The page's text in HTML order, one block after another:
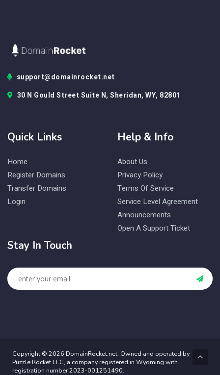
support@domainrocket.net
30 N Gould Street Suite N, Sheridan, WY, 82801
Quick Links
Home
Register Domains
Transfer Domains
Login
Help & Info
About Us
Privacy Policy
Terms Of Service
Service Level Agreement
Announcements
Open A Support Ticket
Stay In Touch
Copyright © 2026 DomainRocket.net. Owned and operated by
Puzzle Rocket LLC, a company registered in Wyoming with
registration number 2023-001251490.